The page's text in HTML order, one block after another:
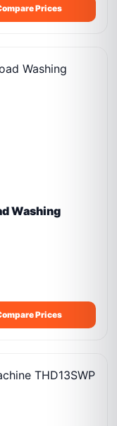
Prices
Washing
Prices